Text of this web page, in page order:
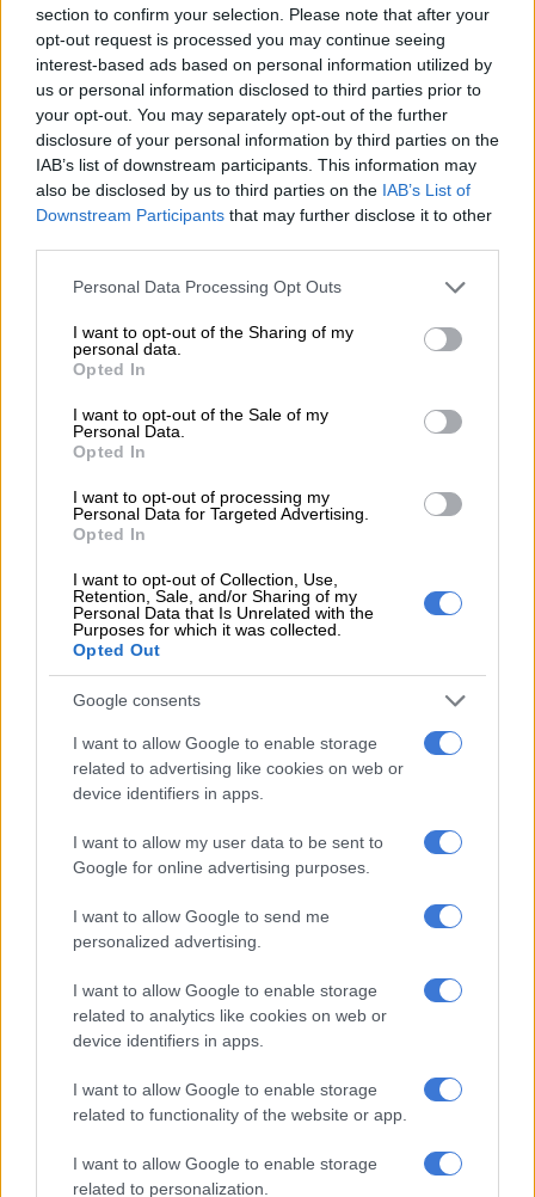
section to confirm your selection. Please note that after your
opt-out request is processed you may continue seeing
interest-based ads based on personal information utilized by
us or personal information disclosed to third parties prior to
your opt-out. You may separately opt-out of the further
disclosure of your personal information by third parties on the
IAB’s list of downstream participants. This information may
also be disclosed by us to third parties on the IAB’s List of
Downstream Participants that may further disclose it to other
Please note that this website/app uses one or more Google
not limited to your visit or usage behaviour. You may click to
grant or deny consent to Google and its third-party tags to
use your data for below specified purposes in below Google
consent section.
Personal Data Processing Opt Outs
I want to opt-out of the Sharing of my
personal data.
Opted In
I want to opt-out of the Sale of my
Personal Data.
Opted In
I want to opt-out of processing my
Personal Data for Targeted Advertising.
Opted In
I want to opt-out of Collection, Use,
Retention, Sale, and/or Sharing of my
Personal Data that Is Unrelated with the
Purposes for which it was collected.
Opted Out
Google consents
I want to allow Google to enable storage
related to advertising like cookies on web or
device identifiers in apps.
I want to allow my user data to be sent to
Google for online advertising purposes.
I want to allow Google to send me
personalized advertising.
I want to allow Google to enable storage
related to analytics like cookies on web or
device identifiers in apps.
I want to allow Google to enable storage
related to functionality of the website or app.
I want to allow Google to enable storage
related to personalization.
According to the information received on the scene, the driver
attempted to make a left turn when he allegedly lost control of
the vehicle. The minibus left the roadway and crashed into the
wall of the creche.
READ MORE KZN’s South Coast faces 10% water restriction
until end of April
serious. The vehicle also sustained extensive damage to the
front section, right side and windscreen due to the impact.
Paramedics treated injured occupants on the scene before
transporting them to the hospital for further medical
8 killed in accident
Meanwhile, in a separate incident that occurred on Tuesday
morning, a minibus taxi and a truck collided on the N4 Toll
Road between Ngodwana and Waterval Onder, towards
Waterval Boven.
According to Arrive Alive reports, eight people were declared
deceased, and one person sustained critical injuries.
The cause of the crash is unclear at this stage, as investigations
The young KZN mayor turning things around, as northern towns
battle daily (VIDEO)
N1 Free State bus crash death toll rises, three dead in KZN taxi-car
collision
Multiple vehicle crash
ALS Paramedics responded to a multiple vehicle crash on the